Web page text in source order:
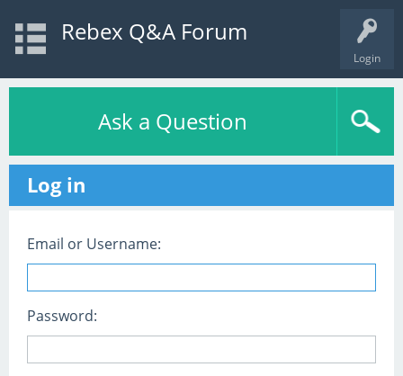
Login
Rebex Q&A Forum
Ask a Question
Log in
Email or Username:
Password: